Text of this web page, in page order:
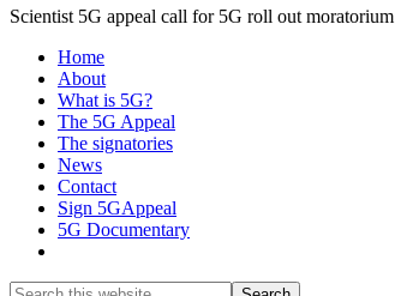
Scientist 5G appeal call for 5G roll out moratorium
Home
About
What is 5G?
The 5G Appeal
The signatories
News
Contact
Sign 5GAppeal
5G Documentary
Search